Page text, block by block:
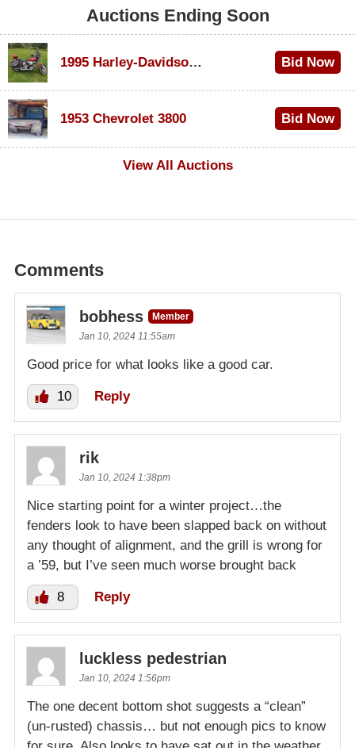
Auctions Ending Soon
1995 Harley-Davidson Dyna Glide Convertible Bid Now
1953 Chevrolet 3800
Bid Now
View All Auctions
Comments
bobhess
Member
Jan 10, 2024 11:55am
Good price for what looks like a good car.
10 Reply
rik
Jan 10, 2024 1:38pm
Nice starting point for a winter project…the
fenders look to have been slapped back on without
any thought of alignment, and the grill is wrong for
a ’59, but I’ve seen much worse brought back
8 Reply
luckless pedestrian
Jan 10, 2024 1:56pm
The one decent bottom shot suggests a “clean”
(un-rusted) chassis… but not enough pics to know